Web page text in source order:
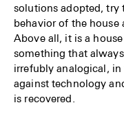
solutions adopted, try
behavior of the house
Above all, it is a
something that
irrefubly analogical,
against technology
is recovered.